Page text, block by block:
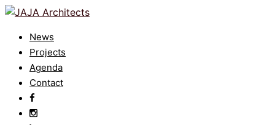
News
Projects
Agenda
Contact